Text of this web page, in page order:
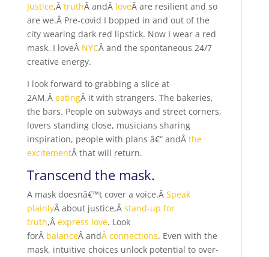
Justice,Â truthÂ andÂ loveÂ are resilient and so
are we.Â Pre-covid I bopped in and out of the
city wearing dark red lipstick. Now I wear a red
mask. I loveÂ NYCÂ and the spontaneous 24/7
creative energy.
I look forward to grabbing a slice at
2AM,Â eatingÂ it with strangers. The bakeries,
the bars. People on subways and street corners,
lovers standing close, musicians sharing
inspiration, people with plans â€“ andÂ the
excitementÂ that will return.
Transcend the mask.
A mask doesnâ€™t cover a voice.Â Speak
plainlyÂ about justice,Â stand-up for
truth,Â express love. Look
forÂ balanceÂ andÂ connections. Even with the
mask, intuitive choices unlock potential to over-